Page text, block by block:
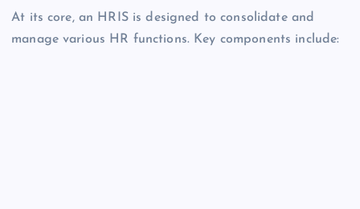
At its core, an HRIS is designed to consolidate and
manage various HR functions. Key components include: